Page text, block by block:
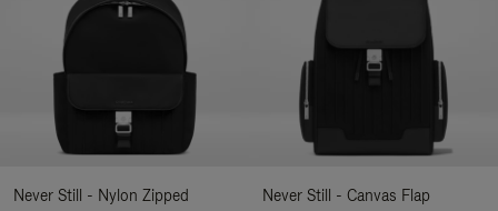
Never Still - Nylon Zipped
Never Still - Canvas Flap